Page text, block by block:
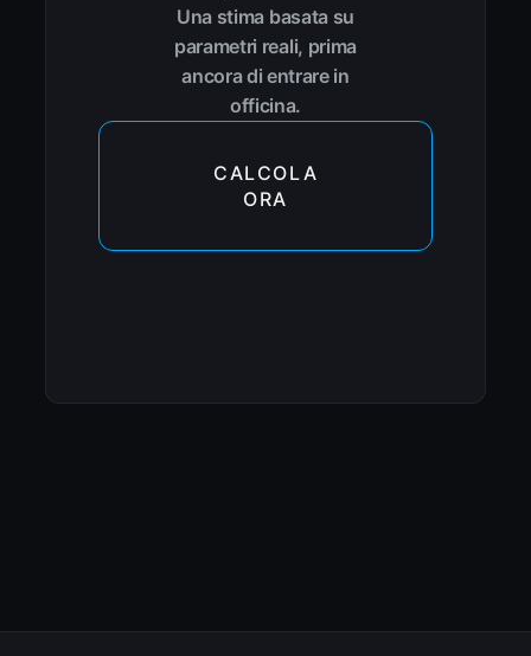
Una stima basata su
parametri reali, prima
ancora di entrare in
officina.
CALCOLA
ORA